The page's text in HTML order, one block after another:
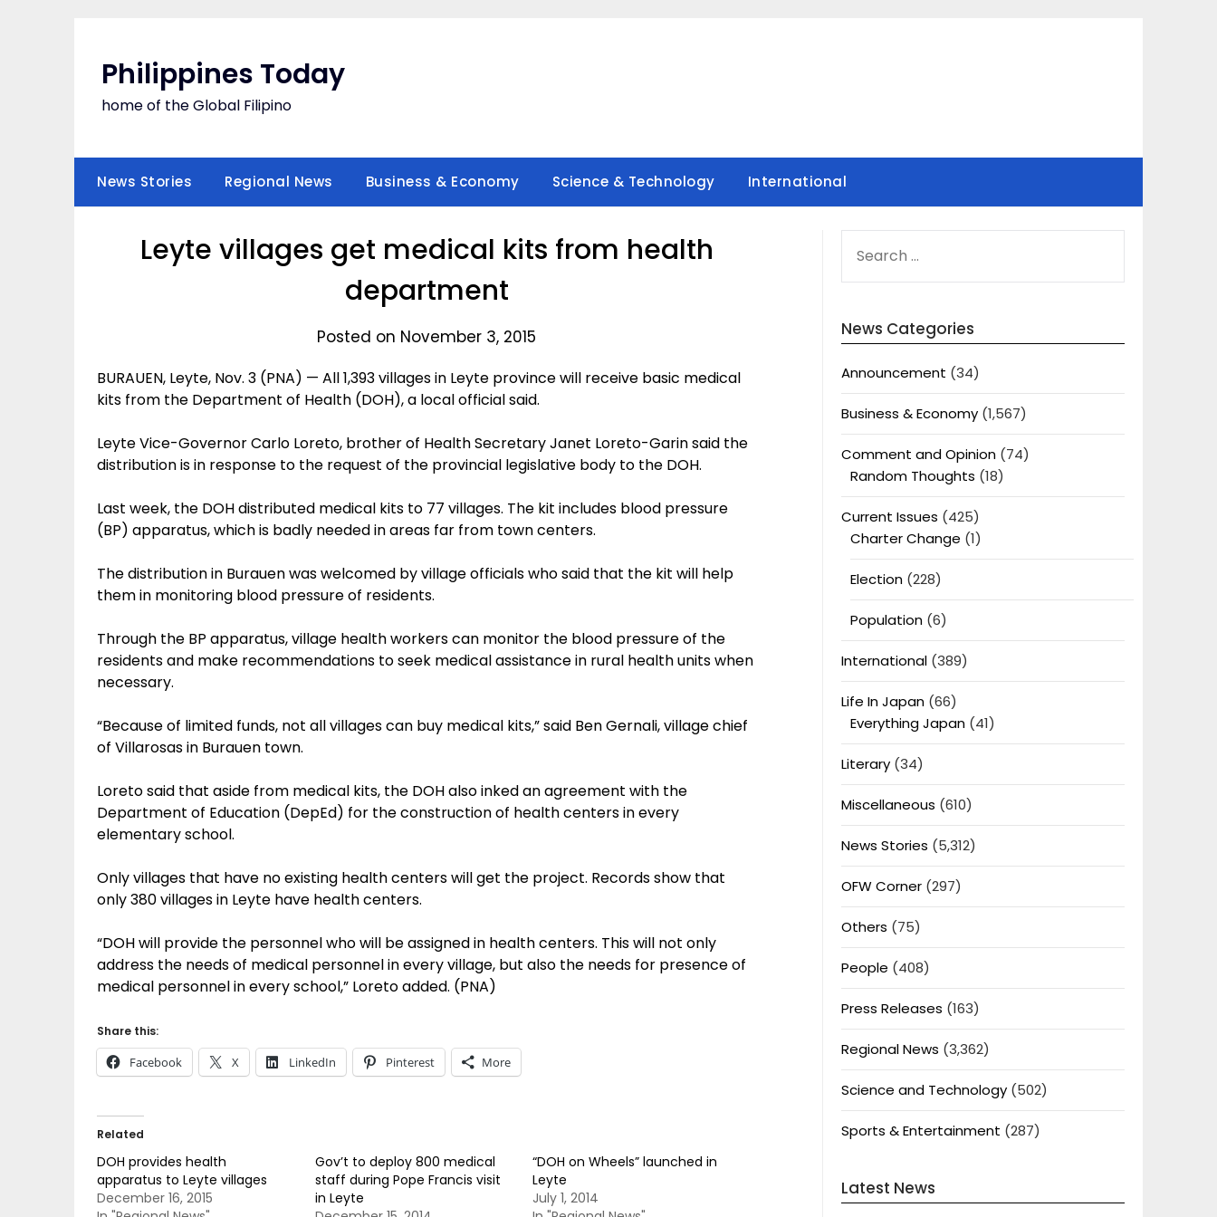
Philippines Today
home of the Global Filipino
News Stories Regional News Business & Economy Science & Technology International
Leyte villages get medical kits from health
department
Posted on November 3, 2015
BURAUEN, Leyte, Nov. 3 (PNA) — All 1,393 villages in Leyte province will receive basic medical
kits from the Department of Health (DOH), a local official said.
Leyte Vice-Governor Carlo Loreto, brother of Health Secretary Janet Loreto-Garin said the
distribution is in response to the request of the provincial legislative body to the DOH.
Last week, the DOH distributed medical kits to 77 villages. The kit includes blood pressure
(BP) apparatus, which is badly needed in areas far from town centers.
The distribution in Burauen was welcomed by village officials who said that the kit will help
them in monitoring blood pressure of residents.
Through the BP apparatus, village health workers can monitor the blood pressure of the
residents and make recommendations to seek medical assistance in rural health units when
necessary.
“Because of limited funds, not all villages can buy medical kits,” said Ben Gernali, village chief
of Villarosas in Burauen town.
Loreto said that aside from medical kits, the DOH also inked an agreement with the
Department of Education (DepEd) for the construction of health centers in every
elementary school.
Only villages that have no existing health centers will get the project. Records show that
only 380 villages in Leyte have health centers.
“DOH will provide the personnel who will be assigned in health centers. This will not only
address the needs of medical personnel in every village, but also the needs for presence of
medical personnel in every school,” Loreto added. (PNA)
Share this:
Facebook X LinkedIn Pinterest More
Related
DOH provides health
apparatus to Leyte villages
December 16, 2015
Gov’t to deploy 800 medical
staff during Pope Francis visit
in Leyte
“DOH on Wheels” launched in
Leyte
July 1, 2014
FOR:
News Categories
Announcement (34)
Business & Economy(1,567)
Comment and Opinion(74)
Random Thoughts (18)
Current Issues (425)
Charter Change (1)
Election(228)
Population(6)
International(389)
Life In Japan(66)
Everything Japan(41)
Literary(34)
Miscellaneous (610)
News Stories (5,312)
OFW Corner(297)
Others (75)
People (408)
Press Releases (163)
Regional News (3,362)
Science and Technology(502)
Sports & Entertainment (287)
Latest News